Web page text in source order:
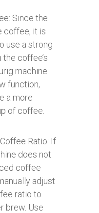
Since the
coffee, it is
use a strong
coffee’s
machine
function,
a more
of coffee.
Ratio: If
does not
coffee
adjust
ratio to
brew. Use